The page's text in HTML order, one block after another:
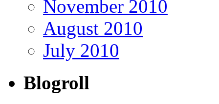
November 2010
August 2010
July 2010
Blogroll